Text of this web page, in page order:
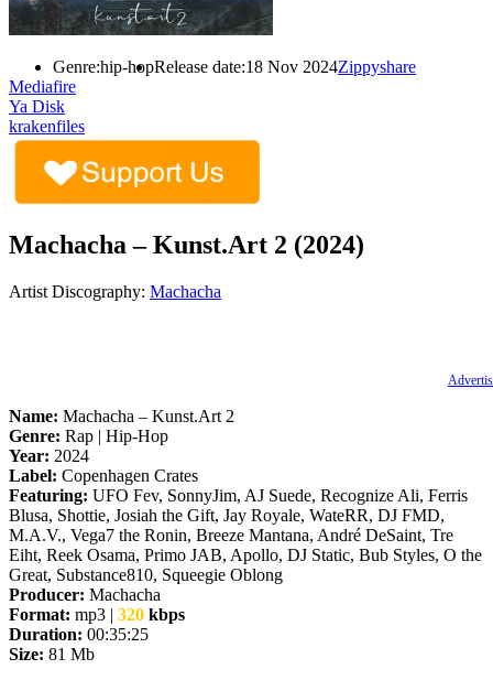
Genre:hip-hopRelease date:18 Nov 2024Zippyshare
Mediafire
Ya Disk
krakenfiles
Machacha – Kunst.Art 2 (2024)
Artist Discography: Machacha
Name: Machacha – Kunst.Art 2
Genre: Rap | Hip-Hop
Year: 2024
Label: Copenhagen Crates
Featuring: UFO Fev, SonnyJim, AJ Suede, Recognize Ali, Ferris
Blusa, Shottie, Josiah the Gift, Jay Royale, WateRR, DJ FMD,
M.A.V., Vega7 the Ronin, Breeze Mantana, André DeSaint, Tre
Eiht, Reek Osama, Primo JAB, Apollo, DJ Static, Bub Styles, O the
Great, Substance810, Squeegie Oblong
Producer: Machacha
Format: mp3 | 320 kbps
Duration: 00:35:25
Size: 81 Mb